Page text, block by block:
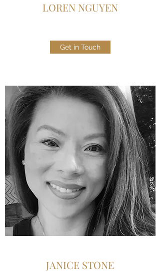
LOREN NGUYEN
Get in Touch
JANICE STONE